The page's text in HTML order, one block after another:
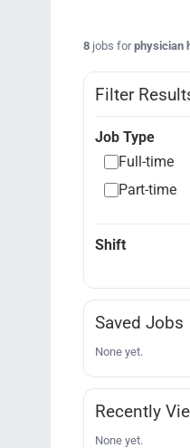
8jobs forphysician
Filter
Job Type
Full-time
Part-time
Shift
Saved Jobs
None yet.
Recently
None yet.